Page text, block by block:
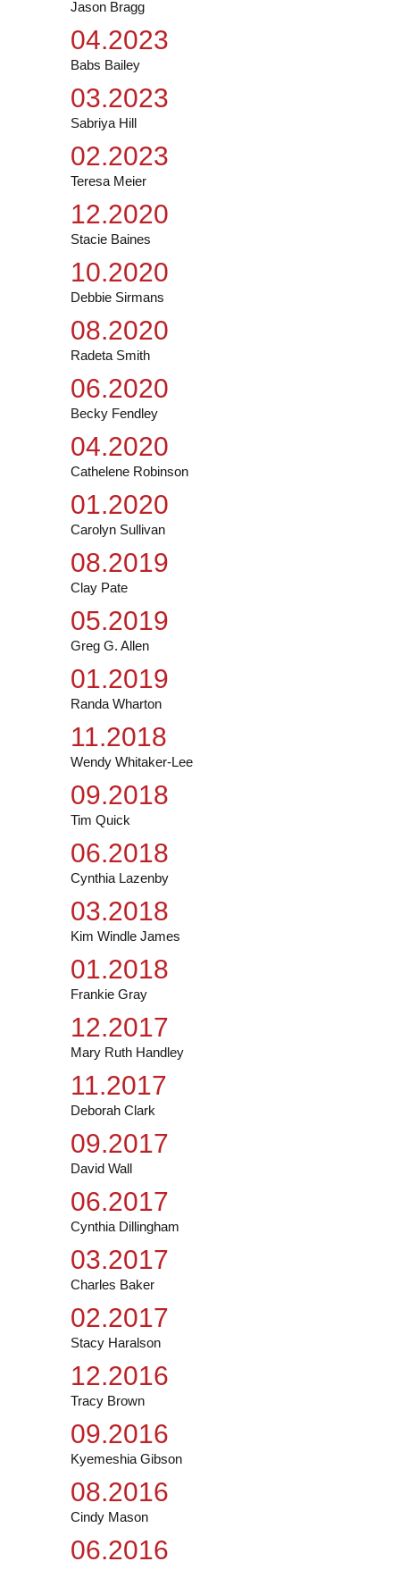
Jason Bragg
04.2023
Babs Bailey
03.2023
Sabriya Hill
02.2023
Teresa Meier
12.2020
Stacie Baines
10.2020
Debbie Sirmans
08.2020
Radeta Smith
06.2020
Becky Fendley
04.2020
Cathelene Robinson
01.2020
Carolyn Sullivan
08.2019
Clay Pate
05.2019
Greg G. Allen
01.2019
Randa Wharton
11.2018
Wendy Whitaker-Lee
09.2018
Tim Quick
06.2018
Cynthia Lazenby
03.2018
Kim Windle James
01.2018
Frankie Gray
12.2017
Mary Ruth Handley
11.2017
Deborah Clark
09.2017
David Wall
06.2017
Cynthia Dillingham
03.2017
Charles Baker
02.2017
Stacy Haralson
12.2016
Tracy Brown
09.2016
Kyemeshia Gibson
08.2016
Cindy Mason
06.2016